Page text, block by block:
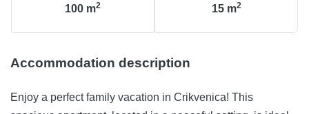
100 m2 15 m2
Accommodation description
Enjoy a perfect family vacation in Crikvenica! This